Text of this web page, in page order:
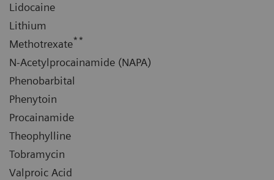
Lidocaine
Lithium
Methotrexate**
N-Acetylprocainamide (NAPA)
Phenobarbital
Phenytoin
Procainamide
Theophylline
Tobramycin
Valproic Acid